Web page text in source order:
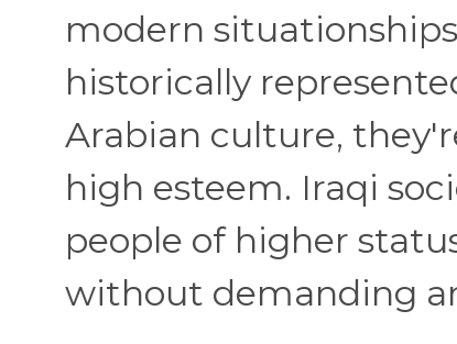
modern
historically
Arabian culture,
high esteem. Iraqi
people of higher
without demanding